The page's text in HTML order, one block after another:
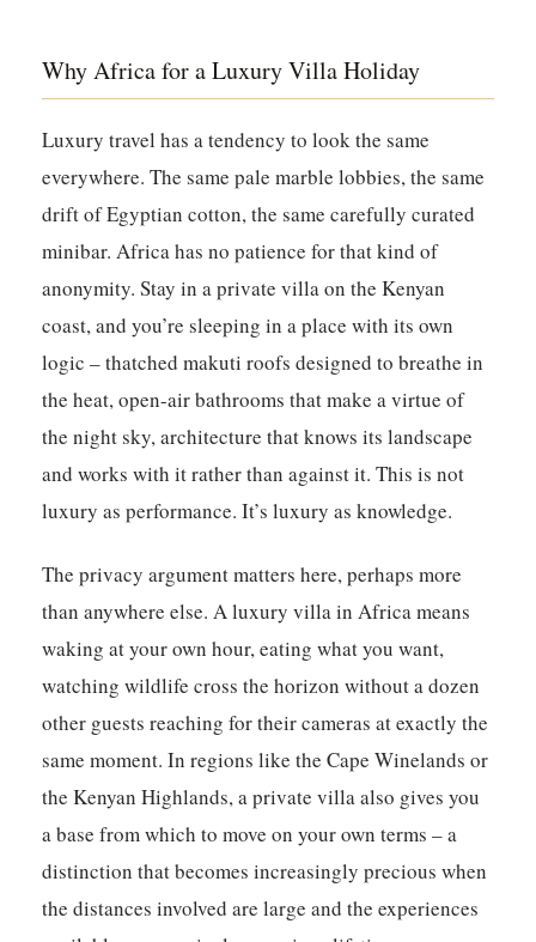
Why Africa for a Luxury Villa Holiday
Luxury travel has a tendency to look the same
everywhere. The same pale marble lobbies, the same
drift of Egyptian cotton, the same carefully curated
minibar. Africa has no patience for that kind of
anonymity. Stay in a private villa on the Kenyan
coast, and you’re sleeping in a place with its own
logic – thatched makuti roofs designed to breathe in
the heat, open-air bathrooms that make a virtue of
the night sky, architecture that knows its landscape
and works with it rather than against it. This is not
luxury as performance. It’s luxury as knowledge.
The privacy argument matters here, perhaps more
than anywhere else. A luxury villa in Africa means
waking at your own hour, eating what you want,
watching wildlife cross the horizon without a dozen
other guests reaching for their cameras at exactly the
same moment. In regions like the Cape Winelands or
the Kenyan Highlands, a private villa also gives you
a base from which to move on your own terms – a
distinction that becomes increasingly precious when
the distances involved are large and the experiences